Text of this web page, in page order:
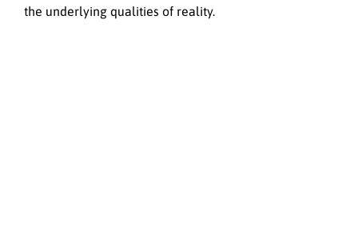
the underlying qualities of reality.